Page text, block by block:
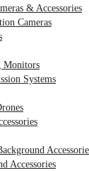
& Accessories
Cameras
Monitors
Systems
Accessories